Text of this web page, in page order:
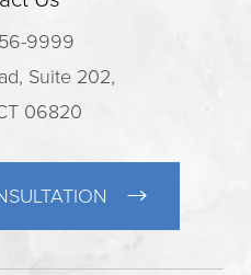
9999
Suite 202,
06820